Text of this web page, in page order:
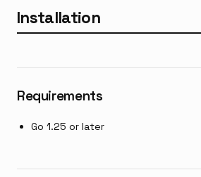
Installation
Requirements
Go 1.25 or later